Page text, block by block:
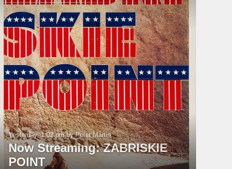
Yesterday, 1:02 pm by Peter Martin
Now Streaming: ZABRISKIE
POINT